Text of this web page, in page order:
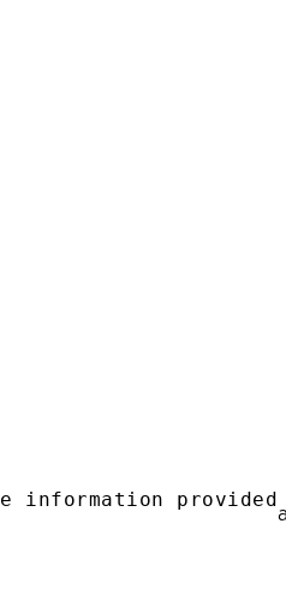
information provided